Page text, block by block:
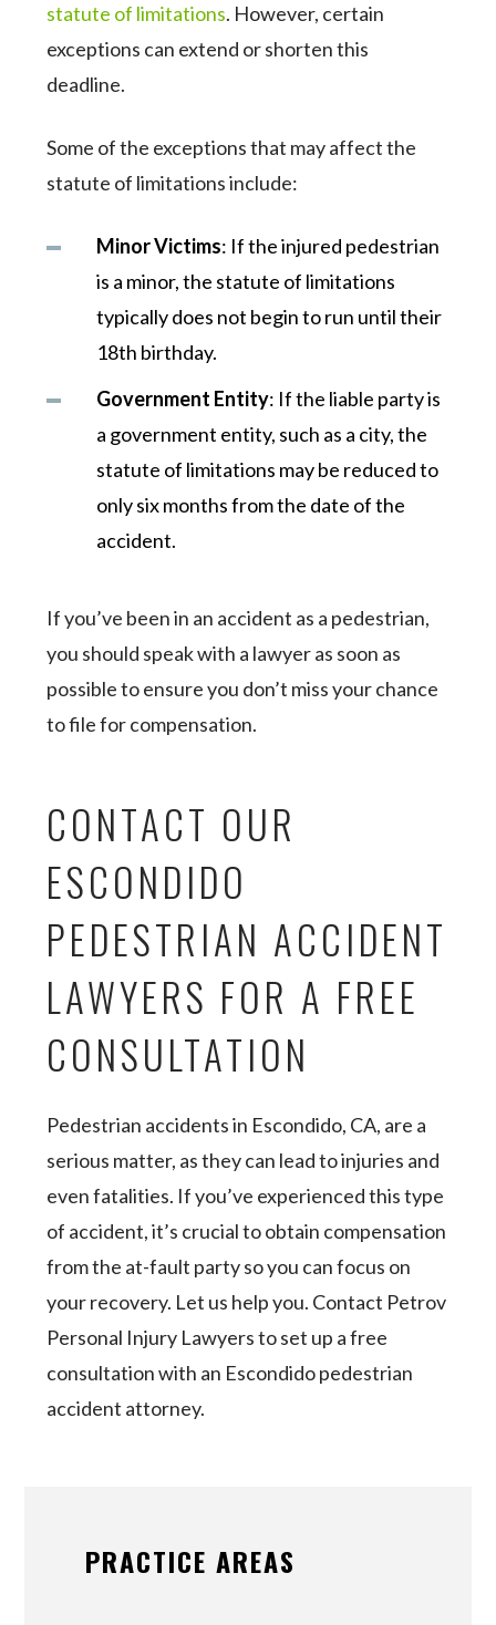
statute of limitations. However, certain
exceptions can extend or shorten this
deadline.
Some of the exceptions that may affect the
statute of limitations include:
Minor Victims: If the injured pedestrian
is a minor, the statute of limitations
typically does not begin to run until their
18th birthday.
Government Entity: If the liable party is
a government entity, such as a city, the
statute of limitations may be reduced to
only six months from the date of the
accident.
If you’ve been in an accident as a pedestrian,
you should speak with a lawyer as soon as
possible to ensure you don’t miss your chance
to file for compensation.
CONTACT OUR
ESCONDIDO
PEDESTRIAN ACCIDENT
LAWYERS FOR A FREE
CONSULTATION
Pedestrian accidents in Escondido, CA, are a
serious matter, as they can lead to injuries and
even fatalities. If you’ve experienced this type
of accident, it’s crucial to obtain compensation
from the at-fault party so you can focus on
your recovery. Let us help you. Contact Petrov
Personal Injury Lawyers to set up a free
consultation with an Escondido pedestrian
accident attorney.
PRACTICE AREAS